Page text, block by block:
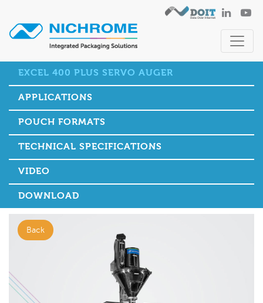
EXCEL 400 PLUS SERVO AUGER
APPLICATIONS
POUCH FORMATS
TECHNICAL SPECIFICATIONS
VIDEO
DOWNLOAD